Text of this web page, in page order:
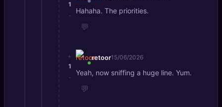
1
-
Hahaha. The priorities.
💬
+
1
-
retoor15/06/2026
Yeah, now sniffing a huge line. Yum.
💬